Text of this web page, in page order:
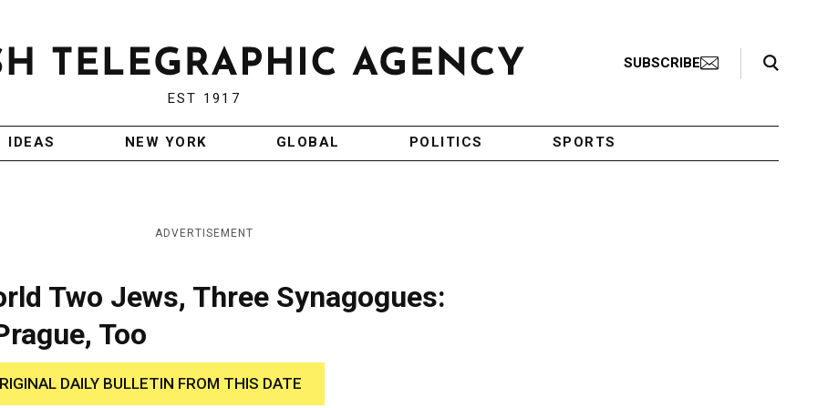
EST 1917
SUBSCRIBE
Search Toggle
IDEAS NEW YORK GLOBAL POLITICS SPORTS
ADVERTISEMENT
Two Jews, Three Synagogues:
Too
DAILY BULLETIN FROM THIS DATE